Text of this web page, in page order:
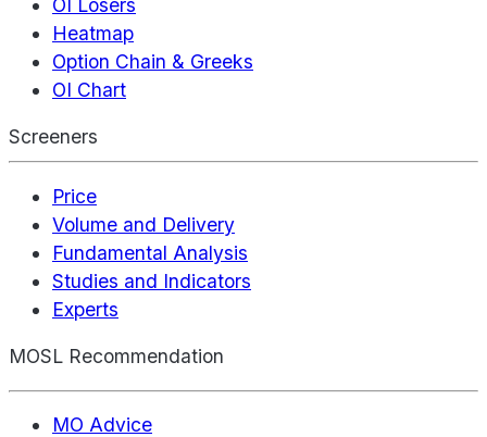
OI Losers
Heatmap
Option Chain & Greeks
OI Chart
Screeners
Price
Volume and Delivery
Fundamental Analysis
Studies and Indicators
Experts
MOSL Recommendation
MO Advice